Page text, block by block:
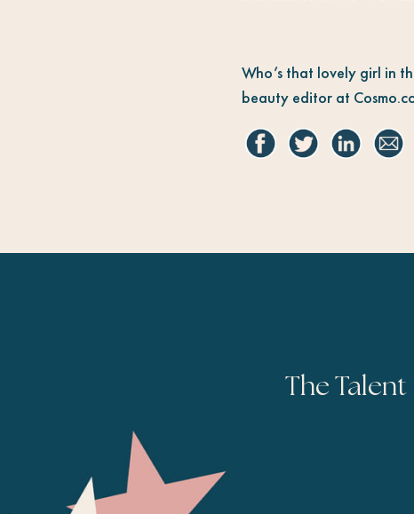
Who’s that lovely girl in
beauty editor at
The